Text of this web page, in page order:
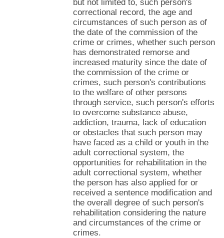
but not limited to, such person's
correctional record, the age and
circumstances of such person as of
the date of the commission of the
crime or crimes, whether such person
has demonstrated remorse and
increased maturity since the date of
the commission of the crime or
crimes, such person's contributions
to the welfare of other persons
through service, such person's efforts
to overcome substance abuse,
addiction, trauma, lack of education
or obstacles that such person may
have faced as a child or youth in the
adult correctional system, the
opportunities for rehabilitation in the
adult correctional system, whether
the person has also applied for or
received a sentence modification and
the overall degree of such person's
rehabilitation considering the nature
and circumstances of the crime or
crimes.